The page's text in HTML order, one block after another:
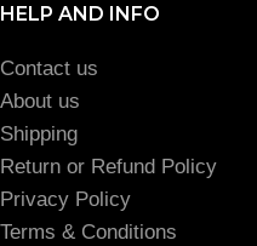
HELP AND INFO
Contact us
About us
Shipping
Return or Refund Policy
Privacy Policy
Terms & Conditions